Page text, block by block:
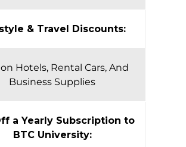
& Travel Discounts:
Hotels, Rental Cars, And
Business Supplies
a Yearly Subscription to
BTC University: